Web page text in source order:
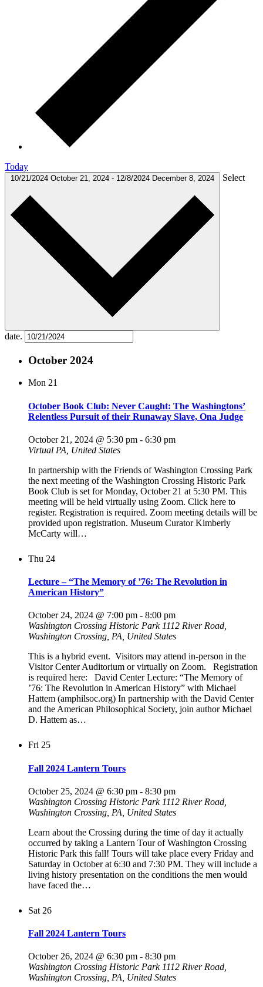
Today
10/21/2024 October 21, 2024 - 12/8/2024 December 8, 2024 Select
date.
October 2024
Mon 21
October Book Club: Never Caught: The Washingtons’
Relentless Pursuit of their Runaway Slave, Ona Judge
October 21, 2024 @ 5:30 pm - 6:30 pm
Virtual PA, United States
In partnership with the Friends of Washington Crossing Park
the next meeting of the Washington Crossing Historic Park
Book Club is set for Monday, October 21 at 5:30 PM. This
meeting will be held virtually using Zoom. Click here to
register. Registration is required. Zoom meeting details will be
provided upon registration. Museum Curator Kimberly
McCarty will…
Thu 24
Lecture – “The Memory of ’76: The Revolution in
American History”
October 24, 2024 @ 7:00 pm - 8:00 pm
Washington Crossing Historic Park1112 River Road,
Washington Crossing, PA, United States
This is a hybrid event. Visitors may attend in-person in the
Visitor Center Auditorium or virtually on Zoom. Registration
is required here: David Center Lecture: “The Memory of
’76: The Revolution in American History” with Michael
Hattem (amphilsoc.org) In partnership with the David Center
and the American Philosophical Society, join author Michael
D. Hattem as…
Fri 25
Fall 2024 Lantern Tours
October 25, 2024 @ 6:30 pm - 8:30 pm
Washington Crossing Historic Park 1112 River Road,
Washington Crossing, PA, United States
Learn about the Crossing during the time of day it actually
occurred by taking a Lantern Tour of Washington Crossing
Historic Park this fall! Tours will take place every Friday and
Saturday in October at 6:30 and 7:30 PM. They will include a
living history presentation on the conditions the men would
have faced the…
Sat 26
Fall 2024 Lantern Tours
October 26, 2024 @ 6:30 pm - 8:30 pm
Washington Crossing Historic Park1112 River Road,
Washington Crossing, PA, United States